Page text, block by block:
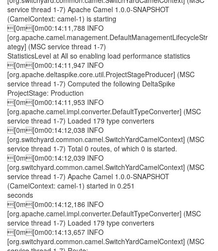
service thread 1-7) Apache Camel 1.0.0-SNAPSHOT
(CamelContext: camel-1) is starting
[0m[0m00:14:11,788 INFO
[org.apache.camel.management.DefaultManagementLifecycleStr
ategy] (MSC service thread 1-7)
StatisticsLevel at All so enabling load performance statistics
[0m[0m00:14:11,947 INFO
[org.apache.deltaspike.core.util.ProjectStageProducer] (MSC
service thread 1-7) Computed the following DeltaSpike
ProjectStage: Production
[0m[0m00:14:11,953 INFO
[org.apache.camel.impl.converter.DefaultTypeConverter] (MSC
service thread 1-7) Loaded 179 type converters
[0m[0m00:14:12,038 INFO
[org.switchyard.common.camel.SwitchYardCamelContext] (MSC
service thread 1-7) Total 0 routes, of which 0 is started.
[0m[0m00:14:12,039 INFO
[org.switchyard.common.camel.SwitchYardCamelContext] (MSC
service thread 1-7) Apache Camel 1.0.0-SNAPSHOT
(CamelContext: camel-1) started in 0.251
seconds
[0m[0m00:14:12,186 INFO
[org.apache.camel.impl.converter.DefaultTypeConverter] (MSC
service thread 1-7) Loaded 179 type converters
[0m[0m00:14:13,657 INFO
[org.switchyard.common.camel.SwitchYardCamelContext] (MSC